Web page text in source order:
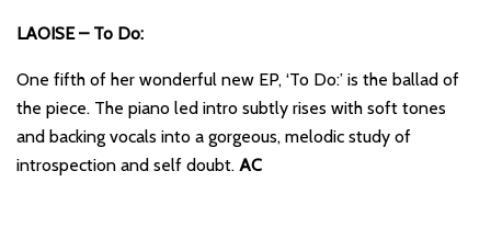
LAOISE – To Do:
One fifth of her wonderful new EP, ‘To Do:’ is the ballad of
the piece. The piano led intro subtly rises with soft tones
and backing vocals into a gorgeous, melodic study of
introspection and self doubt. AC